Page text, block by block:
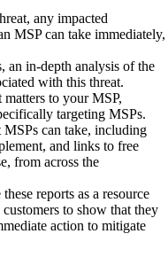
any impacted
MSP can take immediately,
an in-depth analysis of the
with this threat.
to your MSP,
targeting MSPs.
MSPs can take, including
and links to free
from across the
reports as a resource
to show that they
action to mitigate